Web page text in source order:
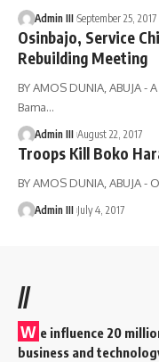
Admin III September 25, 2017
Osinbajo, Service
Rebuilding Meeting
BY AMOS DUNIA, ABUJA
Bama…
Admin III August 22, 2017
Troops Kill Boko
BY AMOS DUNIA, ABUJA
Admin III July 4, 2017
//
W e influence 20
business and